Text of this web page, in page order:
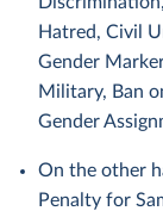
Hatred, Civil
Gender
Military, Ban
Gender
On the other
Penalty for